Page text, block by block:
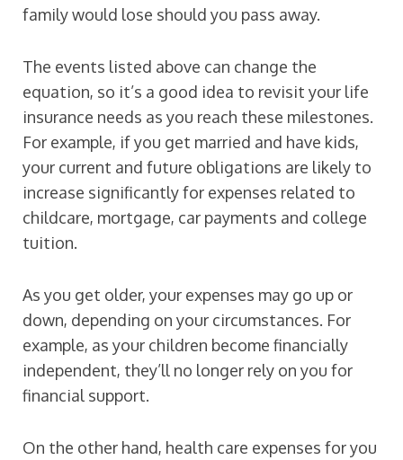
family would lose should you pass away.
The events listed above can change the
equation, so it’s a good idea to revisit your life
insurance needs as you reach these milestones.
For example, if you get married and have kids,
your current and future obligations are likely to
increase significantly for expenses related to
childcare, mortgage, car payments and college
tuition.
As you get older, your expenses may go up or
down, depending on your circumstances. For
example, as your children become financially
independent, they’ll no longer rely on you for
financial support.
On the other hand, health care expenses for you